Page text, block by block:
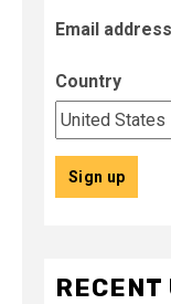
Email
Country
RECENT